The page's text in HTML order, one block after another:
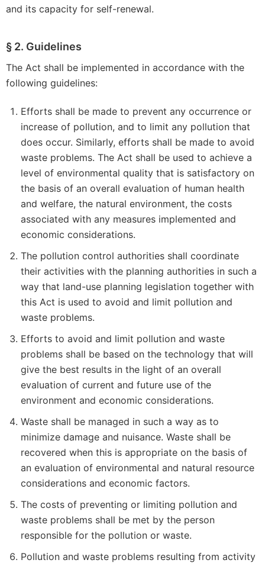
and its capacity for self-renewal.
§ 2. Guidelines
The Act shall be implemented in accordance with the
following guidelines:
Efforts shall be made to prevent any occurrence or
increase of pollution, and to limit any pollution that
does occur. Similarly, efforts shall be made to avoid
waste problems. The Act shall be used to achieve a
level of environmental quality that is satisfactory on
the basis of an overall evaluation of human health
and welfare, the natural environment, the costs
associated with any measures implemented and
economic considerations.
The pollution control authorities shall coordinate
their activities with the planning authorities in such a
way that land-use planning legislation together with
this Act is used to avoid and limit pollution and
waste problems.
Efforts to avoid and limit pollution and waste
problems shall be based on the technology that will
give the best results in the light of an overall
evaluation of current and future use of the
environment and economic considerations.
Waste shall be managed in such a way as to
minimize damage and nuisance. Waste shall be
recovered when this is appropriate on the basis of
an evaluation of environmental and natural resource
considerations and economic factors.
The costs of preventing or limiting pollution and
waste problems shall be met by the person
responsible for the pollution or waste.
Pollution and waste problems resulting from activity